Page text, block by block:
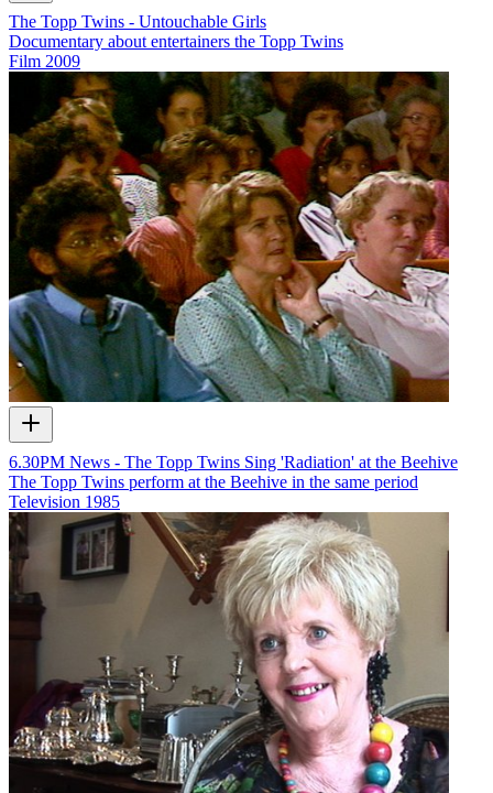
The Topp Twins - Untouchable Girls
Documentary about entertainers the Topp Twins
Film 2009
6.30PM News - The Topp Twins Sing 'Radiation' at the Beehive
The Topp Twins perform at the Beehive in the same period
Television 1985